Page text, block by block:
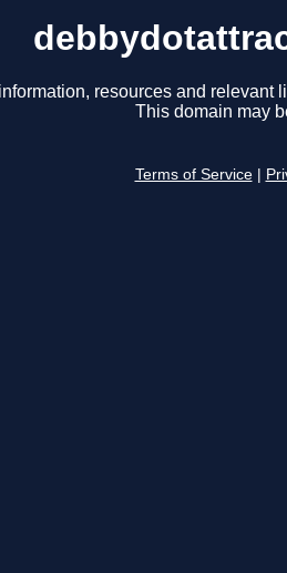
resources and relevant
This domain may
Terms of Service